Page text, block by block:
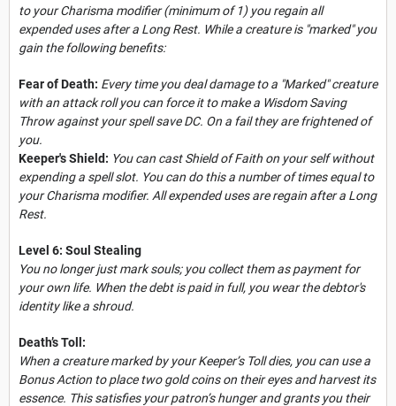
to your Charisma modifier (minimum of 1) you regain all
expended uses after a Long Rest. While a creature is "marked" you
gain the following benefits:
Fear of Death: Every time you deal damage to a "Marked" creature
with an attack roll you can force it to make a Wisdom Saving
Throw against your spell save DC. On a fail they are frightened of
you.
Keeper's Shield: You can cast Shield of Faith on your self without
expending a spell slot. You can do this a number of times equal to
your Charisma modifier. All expended uses are regain after a Long
Rest.
Level 6: Soul Stealing
You no longer just mark souls; you collect them as payment for
your own life. When the debt is paid in full, you wear the debtor's
identity like a shroud.
Death’s Toll:
When a creature marked by your Keeper’s Toll dies, you can use a
Bonus Action to place two gold coins on their eyes and harvest its
essence. This satisfies your patron’s hunger and grants you their